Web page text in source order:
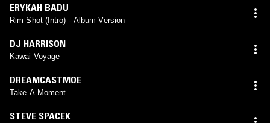
ERYKAH BADU
Rim Shot (Intro) - Album Version
DJ HARRISON
Kawai Voyage
DREAMCASTMOE
Take A Moment
STEVE SPACEK